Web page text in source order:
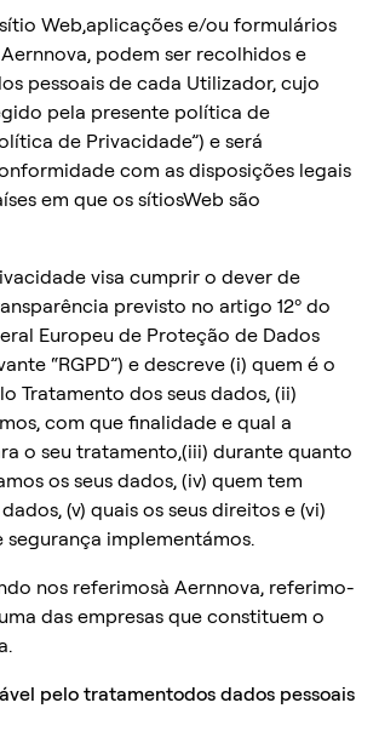
Web,aplicações e/ou formulários
podem ser recolhidos e
pessoais de cada Utilizador, cujo
pela presente política de
de Privacidade”) e será
com as disposições legais
em que os sítiosWeb são
visa cumprir o dever de
previsto no artigo 12º do
Europeu de Proteção de Dados
“RGPD”) e descreve (i) quem é o
Tratamento dos seus dados, (ii)
com que finalidade e qual a
o seu tratamento,(iii) durante quanto
os seus dados, (iv) quem tem
(v) quais os seus direitos e (vi)
segurança implementámos.
nos referimosà Aernnova, referimo-
das empresas que constituem o
pelo tratamentodos dados pessoais